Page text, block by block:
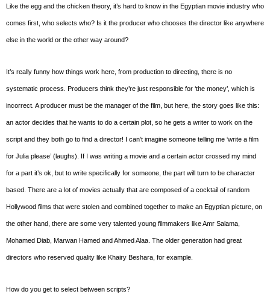
Like the egg and the chicken theory, it’s hard to know in the Egyptian movie industry who
comes first, who selects who? Is it the producer who chooses the director like anywhere
else in the world or the other way around?
It’s really funny how things work here, from production to directing, there is no
systematic process. Producers think they’re just responsible for ‘the money’, which is
incorrect. A producer must be the manager of the film, but here, the story goes like this:
an actor decides that he wants to do a certain plot, so he gets a writer to work on the
script and they both go to find a director! I can’t imagine someone telling me ‘write a film
for Julia please’ (laughs). If I was writing a movie and a certain actor crossed my mind
for a part it’s ok, but to write specifically for someone, the part will turn to be character
based. There are a lot of movies actually that are composed of a cocktail of random
Hollywood films that were stolen and combined together to make an Egyptian picture, on
the other hand, there are some very talented young filmmakers like Amr Salama,
Mohamed Diab, Marwan Hamed and Ahmed Alaa. The older generation had great
directors who reserved quality like Khairy Beshara, for example.
How do you get to select between scripts?